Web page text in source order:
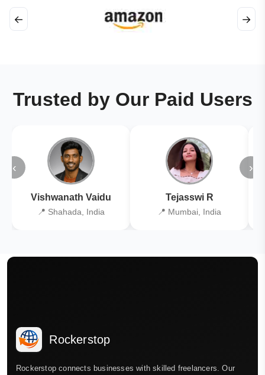
← →
Trusted by Our Paid Users
‹
Vishwanath Vaidu
📍 Shahada, India
Tejasswi R
📍 Mumbai, India
›
Rockerstop
Rockerstop connects businesses with skilled freelancers. Our